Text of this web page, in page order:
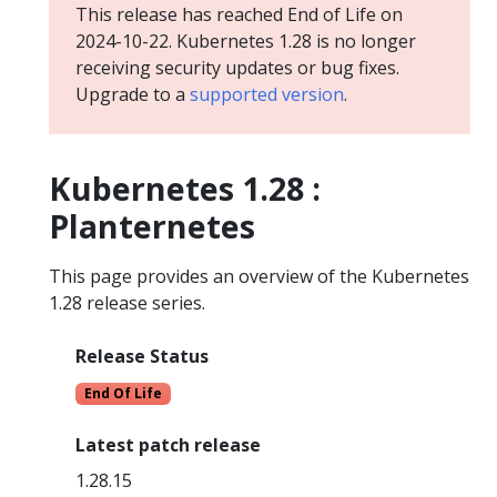
This release has reached End of Life on
2024-10-22. Kubernetes 1.28 is no longer
receiving security updates or bug fixes.
Upgrade to a supported version.
Kubernetes 1.28 :
Planternetes
This page provides an overview of the Kubernetes
1.28 release series.
Release Status
End Of Life
Latest patch release
1.28.15